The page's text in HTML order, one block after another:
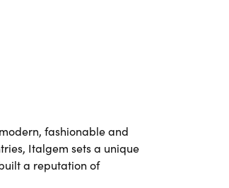
fashionable and
Italgem sets a unique
a reputation of